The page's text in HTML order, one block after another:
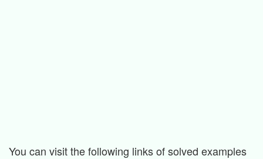
You can visit the following links of solved examples